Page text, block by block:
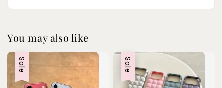
You may also like
Sale Sale